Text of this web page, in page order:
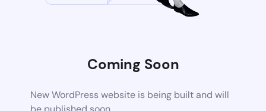
Coming Soon
New WordPress website is being built and will